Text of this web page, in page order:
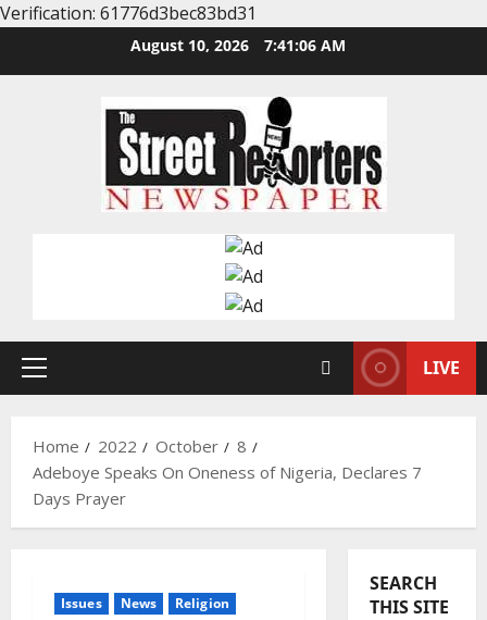
Verification: 61776d3bec83bd31
August 10, 2026 7:41:07 AM
Primary
LIVE
Home 2022 October
8
Adeboye Speaks On Oneness of Nigeria, Declares 7
Days Prayer
Issues News Religion
SEARCH
THIS SITE